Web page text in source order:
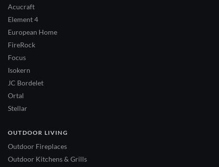
Acucraft
Element 4
European Home
FireRock
Focus
Isokern
JC Bordelet
Ortal
Stellar
OUTDOOR LIVING
Outdoor Fireplaces
Outdoor Kitchens & Grills